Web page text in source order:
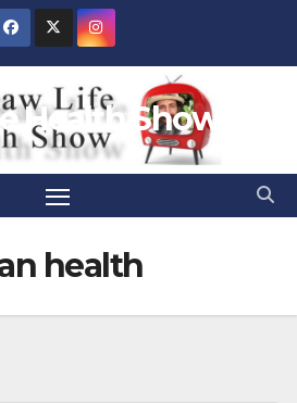
Health Show
health